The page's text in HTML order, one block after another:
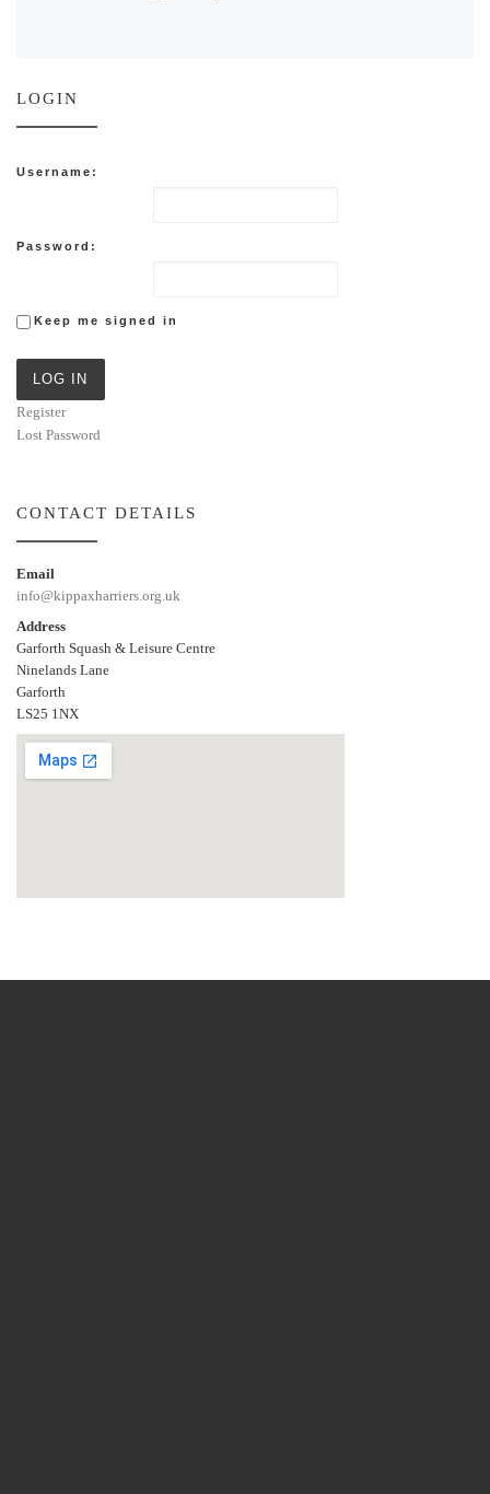
LOGIN
Username:
Password:
Keep me signed in
LOG IN
Register
Lost Password
CONTACT DETAILS
Email
info@kippaxharriers.org.uk
Address
Garforth Squash & Leisure Centre
Ninelands Lane
Garforth
LS25 1NX